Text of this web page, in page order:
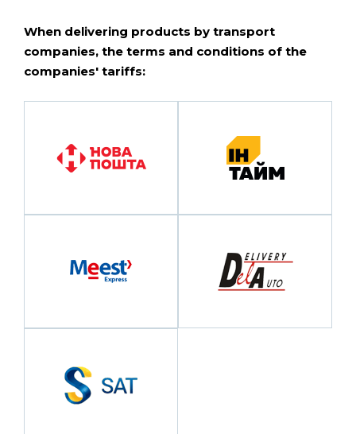
When delivering products by transport
companies, the terms and conditions of the
companies' tariffs: